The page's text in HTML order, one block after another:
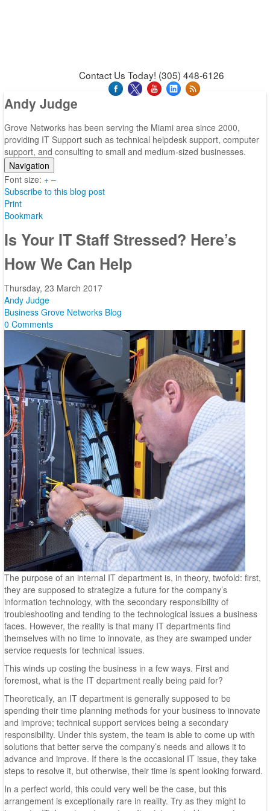
Contact Us Today! (305) 448-6126
Andy Judge
Grove Networks has been serving the Miami area since 2000,
providing IT Support such as technical helpdesk support, computer
support, and consulting to small and medium-sized businesses.
Navigation
Home
Categories
Tags
Subscribe to blog
Login
Font size: + –
Subscribe to this blog post
Print
Bookmark
Is Your IT Staff Stressed? Here’s
How We Can Help
Thursday, 23 March 2017
Andy Judge
Business Grove Networks Blog
0 Comments
The purpose of an internal IT department is, in theory, twofold: first,
they are supposed to strategize a future for the company’s
information technology, with the secondary responsibility of
troubleshooting and tending to the technological issues a business
faces. However, the reality is that many IT departments find
themselves with no time to innovate, as they are swamped under
service requests for technical issues.
This winds up costing the business in a few ways. First and
foremost, what is the IT department really being paid for?
Theoretically, an IT department is generally supposed to be
spending their time planning methods for your business to innovate
and improve; technical support services being a secondary
responsibility. Under this system, the team is able to come up with
solutions that better serve the company’s needs and allows it to
advance and improve. If there is the occasional IT issue, they take
steps to resolve it, but otherwise, their time is spent looking forward.
In a perfect world, this could very well be the case, but this
arrangement is exceptionally rare in reality. Try as they might to